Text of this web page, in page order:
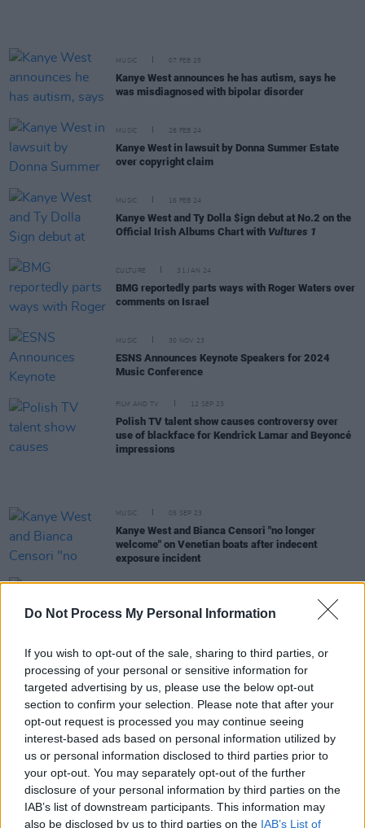
Do Not Process My Personal Information
If you wish to opt-out of the sale, sharing to third parties, or
processing of your personal or sensitive information for
targeted advertising by us, please use the below opt-out
section to confirm your selection. Please note that after your
opt-out request is processed you may continue seeing
interest-based ads based on personal information utilized by
us or personal information disclosed to third parties prior to
your opt-out. You may separately opt-out of the further
disclosure of your personal information by third parties on the
IAB’s list of downstream participants. This information may
also be disclosed by us to third parties on the IAB’s List of
MUSIC 07 FEB 25
Kanye West announces he has autism, says he
was misdiagnosed with bipolar disorder
MUSIC 28 FEB 24
Kanye West in lawsuit by Donna Summer Estate
over copyright claim
MUSIC 16 FEB 24
Kanye West and Ty Dolla $ign debut at No.2 on the
Official Irish Albums Chart with Vultures 1
CULTURE 31 JAN 24
BMG reportedly parts ways with Roger Waters over
comments on Israel
MUSIC 30 NOV 23
ESNS Announces Keynote Speakers for 2024
Music Conference
FILM AND TV 12 SEP 23
Polish TV talent show causes controversy over
use of blackface for Kendrick Lamar and Beyoncé
impressions
MUSIC 05 SEP 23
Kanye West and Bianca Censori "no longer
welcome" on Venetian boats after indecent
exposure incident
Elon Musk reinstates Kanye West's X account with
rebrand of the social media site
03 JUL 23
Live Report: Travis Scott closes Longitude
Festival with short but sensational spectacle
Live Report: Jazzy brings electric homegrown
energy to Longitude's Heineken Stage
Fans react as Frank Ocean pulls out of Coachella